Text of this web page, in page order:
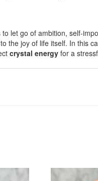
let go of ambition, self-
the joy of life itself. In this
crystal energyfor a